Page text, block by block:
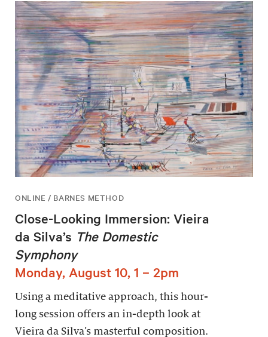
ONLINE / BARNES METHOD
Close-Looking Immersion: Vieira
da Silva’s The Domestic
Symphony
Monday, August 10, 1 – 2pm
Using a meditative approach, this hour-
long session offers an in-depth look at
Vieira da Silva’s masterful composition.